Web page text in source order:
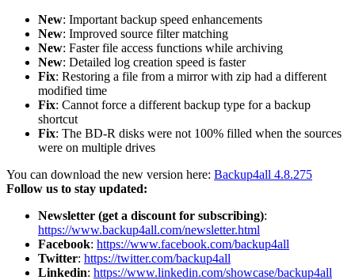
New: Important backup speed enhancements
New: Improved source filter matching
New: Faster file access functions while archiving
New: Detailed log creation speed is faster
Fix: Restoring a file from a mirror with zip had a different
modified time
Fix: Cannot force a different backup type for a backup
shortcut
Fix: The BD-R disks were not 100% filled when the sources
were on multiple drives
You can download the new version here: Backup4all 4.8.275
Follow us to stay updated:
Newsletter (get a discount for subscribing):
https://www.backup4all.com/newsletter.html
Facebook: https://www.facebook.com/backup4all
Twitter: https://twitter.com/backup4all
Linkedin: https://www.linkedin.com/showcase/backup4all